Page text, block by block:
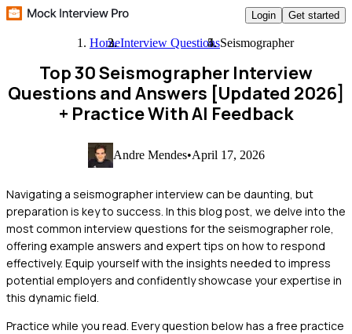
Login Get started
HomeInterview QuestionsSeismographer
Top 30 Seismographer Interview
Questions and Answers [Updated 2026]
+ Practice With AI Feedback
Andre Mendes•April 17, 2026
Navigating a seismographer interview can be daunting, but
preparation is key to success. In this blog post, we delve into the
most common interview questions for the seismographer role,
offering example answers and expert tips on how to respond
effectively. Equip yourself with the insights needed to impress
potential employers and confidently showcase your expertise in
this dynamic field.
Practice while you read. Every question below has a free practice